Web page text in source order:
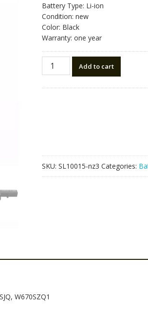
Battery Type: Li-ion
Condition: new
Color: Black
Warranty: one year
New
original
W665SZ,
W670SJQ,
W670SZQ1
Add to cart
SKU: SL10015-nz3 Categories:
W670SZQ1